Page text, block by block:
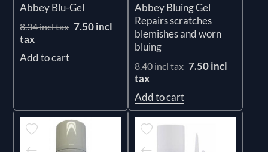
Abbey Blu-Gel
8.34 incl tax 7.50 incl
tax
Add to cart
Abbey Bluing Gel
Repairs scratches
blemishes and worn
bluing
8.40 incl tax 7.50 incl
tax
Add to cart